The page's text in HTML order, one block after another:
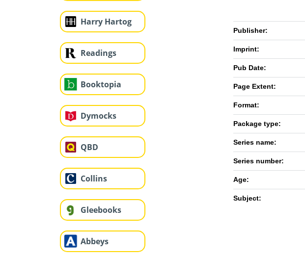
Harry Hartog
Readings
Booktopia
Dymocks
QBD
Collins
Gleebooks
Abbeys
Publisher:
Imprint:
Pub Date:
Page Extent:
Format:
Package type:
Series name:
Series number:
Age:
Subject: